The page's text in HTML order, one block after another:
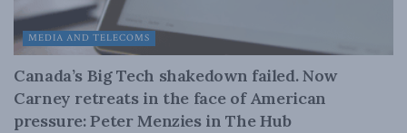
MEDIA AND TELECOMS
Canada’s Big Tech shakedown failed. Now
Carney retreats in the face of American
pressure: Peter Menzies in The Hub